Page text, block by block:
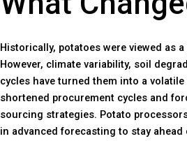
Historically, potatoes were viewed as
However, climate variability, soil
cycles have turned them into a
shortened procurement cycles and
sourcing strategies. Potato
in advanced forecasting to stay